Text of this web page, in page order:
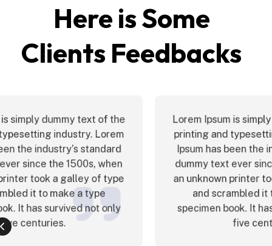
Here is Some
Clients Feedbacks
Lorem Ipsum is simply dummy text of the
printing and typesetting industry. Lorem
Ipsum has been the industry’s standard
dummy text ever since the 1500s, when
an unknown printer took a galley of type
and scrambled it to make a type
specimen book. It has survived not only
five centuries.